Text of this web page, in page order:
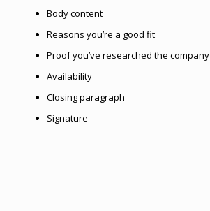
Body сontent
Reasons you’re a good fit
Proof you’ve researched the company
Availability
Closing paragraph
Signature